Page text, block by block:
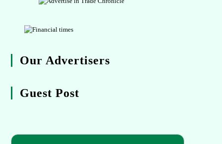
Our Advertisers
Guest Post